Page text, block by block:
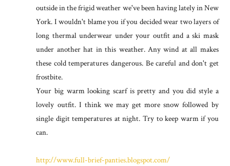
outside in the frigid weather we've been having lately in New
York. I wouldn't blame you if you decided wear two layers of
long thermal underwear under your outfit and a ski mask
under another hat in this weather. Any wind at all makes
these cold temperatures dangerous. Be careful and don't get
frostbite.
Your big warm looking scarf is pretty and you did style a
lovely outfit. I think we may get more snow followed by
single digit temperatures at night. Try to keep warm if you
can.
http://www.full-brief-panties.blogspot.com/